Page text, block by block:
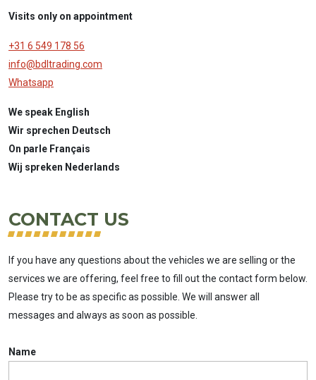
Visits only on appointment
+31 6 549 178 56
info@bdltrading.com
Whatsapp
We speak English
Wir sprechen Deutsch
On parle Français
Wij spreken Nederlands
CONTACT US
If you have any questions about the vehicles we are selling or the
services we are offering, feel free to fill out the contact form below.
Please try to be as specific as possible. We will answer all
messages and always as soon as possible.
Name